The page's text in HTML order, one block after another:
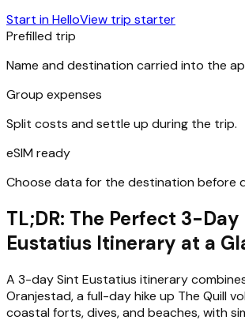
Start in HelloView trip starter
Prefilled trip
Name and destination carried into the
Group expenses
Split costs and settle up during the trip.
eSIM ready
Choose data for the destination before
TL;DR: The Perfect 3-Day
Eustatius Itinerary at a
A 3-day Sint Eustatius itinerary
Oranjestad, a full-day hike up The Quill
coastal forts, dives, and beaches, with